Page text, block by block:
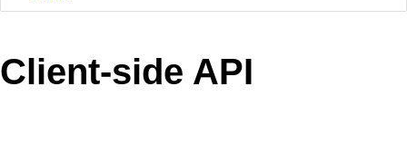
Your Account
Request Trial
MetroTouch
Client-side API